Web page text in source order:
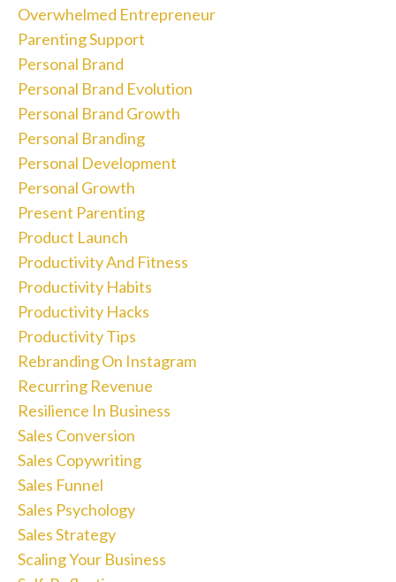
Overwhelmed Entrepreneur
Parenting Support
Personal Brand
Personal Brand Evolution
Personal Brand Growth
Personal Branding
Personal Development
Personal Growth
Present Parenting
Product Launch
Productivity And Fitness
Productivity Habits
Productivity Hacks
Productivity Tips
Rebranding On Instagram
Recurring Revenue
Resilience In Business
Sales Conversion
Sales Copywriting
Sales Funnel
Sales Psychology
Sales Strategy
Scaling Your Business